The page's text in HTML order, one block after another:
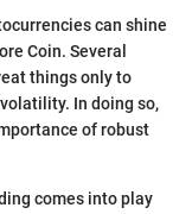
can shine
Coin. Several
things only to
In doing so,
of robust
comes into play